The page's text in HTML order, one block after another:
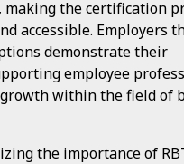
the certification
accessible. Employers
demonstrate their
employee
within the field of
the importance of